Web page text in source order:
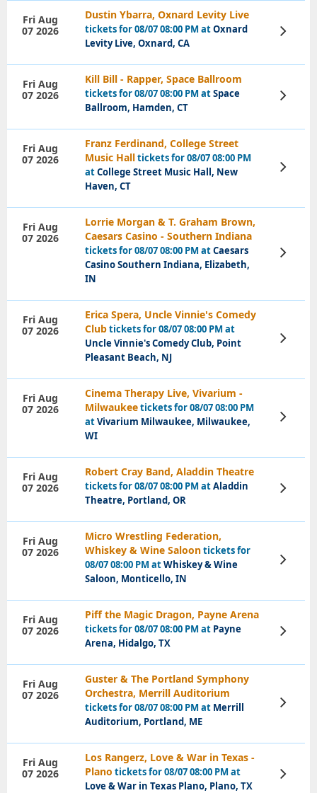
Dustin Ybarra, Oxnard Levity Live
tickets for 08/07 08:00 PM atOxnard
Levity Live, Oxnard, CA
Fri Aug
07 2026
View
Tickets
Kill Bill - Rapper, Space Ballroom
tickets for 08/07 08:00 PM atSpace
Ballroom, Hamden, CT
Fri Aug
07 2026
View
Tickets
Franz Ferdinand, College Street
Music Halltickets for 08/07 08:00 PM
atCollege Street Music Hall, New
Haven, CT
Fri Aug
07 2026
View
Tickets
Lorrie Morgan & T. Graham Brown,
Caesars Casino - Southern Indiana
tickets for 08/07 08:00 PM atCaesars
Casino Southern Indiana, Elizabeth,
IN
Fri Aug
07 2026
View
Tickets
Erica Spera, Uncle Vinnie's Comedy
Clubtickets for 08/07 08:00 PM at
Uncle Vinnie's Comedy Club, Point
Pleasant Beach, NJ
Fri Aug
07 2026
View
Tickets
Cinema Therapy Live, Vivarium -
Milwaukeetickets for 08/07 08:00 PM
atVivarium Milwaukee, Milwaukee,
WI
Fri Aug
07 2026
View
Tickets
Robert Cray Band, Aladdin Theatre
tickets for 08/07 08:00 PM atAladdin
Theatre, Portland, OR
Fri Aug
07 2026
View
Tickets
Micro Wrestling Federation,
Whiskey & Wine Saloontickets for
08/07 08:00 PM atWhiskey & Wine
Saloon, Monticello, IN
Fri Aug
07 2026
View
Tickets
Piff the Magic Dragon, Payne Arena
tickets for 08/07 08:00 PM at Payne
Arena, Hidalgo, TX
Fri Aug
07 2026
View
Tickets
Guster & The Portland Symphony
Orchestra, Merrill Auditorium
tickets for 08/07 08:00 PM at Merrill
Auditorium, Portland, ME
Fri Aug
07 2026
View
Tickets
Los Rangerz, Love & War in Texas -
Plano tickets for 08/07 08:00 PM at
Love & War in Texas Plano, Plano, TX
Fri Aug
07 2026
View
Tickets